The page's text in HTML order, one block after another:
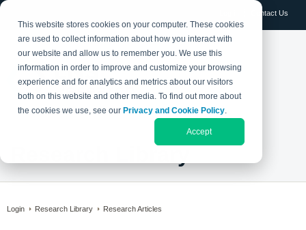
This website stores cookies on your computer. These cookies
are used to collect information about how you interact with
our website and allow us to remember you. We use this
information in order to improve and customize your browsing
experience and for analytics and metrics about our visitors
both on this website and other media. To find out more about
the cookies we use, see our Privacy and Cookie Policy.
Accept
Contact Us
Login Research Library Research Articles